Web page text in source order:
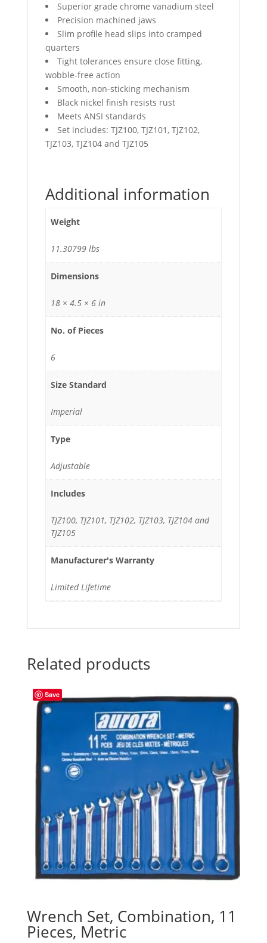
Superior grade chrome vanadium steel
Precision machined jaws
Slim profile head slips into cramped
quarters
Tight tolerances ensure close fitting,
wobble-free action
Smooth, non-sticking mechanism
Black nickel finish resists rust
Meets ANSI standards
Set includes: TJZ100, TJZ101, TJZ102,
TJZ103, TJZ104 and TJZ105
Additional information
Weight
11.30799 lbs
Dimensions
18 × 4.5 × 6 in
No. of Pieces
6
Size Standard
Imperial
Type
Adjustable
Includes
TJZ100, TJZ101, TJZ102, TJZ103, TJZ104 and
TJZ105
Manufacturer's Warranty
Limited Lifetime
Related products
Save
Wrench Set, Combination, 11
Pieces, Metric